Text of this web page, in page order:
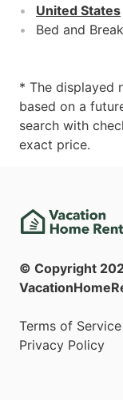
United States
Bed and
* The displayed
based on a
search with
exact price.
© Copyright
Terms of Service
Privacy Policy